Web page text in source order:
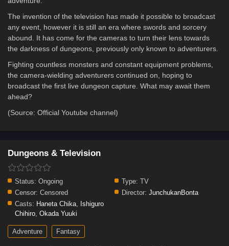
The invention of the television has made it possible to broadcast
any event, however it is still an era where swords and sorcery
abound. It has come for the cameras to turn their lens towards
the darkness of dungeons, previously only known to adventurers.
Fighting countless monsters and constant equipment problems,
the camera-wielding adventurers continued on, hoping to
broadcast the first live dungeon capture. What may await them
ahead?
(Source: Official Youtube channel)
Dungeons & Television
Status: Ongoing Type: TV
Censor: Censored Director: JunchukanBonta
Casts: Haneta Chika Ishiguro
Chihiro Okada Yuuki
Adventure Fantasy